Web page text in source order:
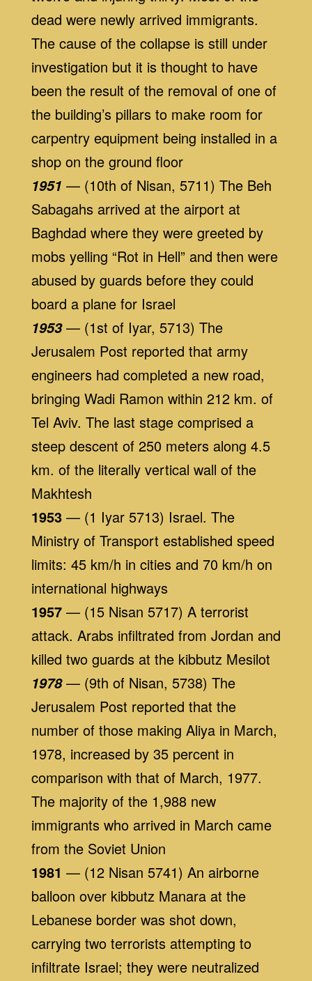
dead were newly arrived immigrants.
The cause of the collapse is still under
investigation but it is thought to have
been the result of the removal of one of
the building’s pillars to make room for
carpentry equipment being installed in a
shop on the ground floor
1951 — (10th of Nisan, 5711) The Beh
Sabagahs arrived at the airport at
Baghdad where they were greeted by
mobs yelling “Rot in Hell” and then were
abused by guards before they could
board a plane for Israel
1953— (1st of Iyar, 5713) The
Jerusalem Post reported that army
engineers had completed a new road,
bringing Wadi Ramon within 212 km. of
Tel Aviv. The last stage comprised a
steep descent of 250 meters along 4.5
km. of the literally vertical wall of the
Makhtesh
1953— (1 Iyar 5713) Israel. The
Ministry of Transport established speed
limits: 45 km/h in cities and 70 km/h on
international highways
1957— (15 Nisan 5717) A terrorist
attack. Arabs infiltrated from Jordan and
killed two guards at the kibbutz Mesilot
1978— (9th of Nisan, 5738) The
Jerusalem Post reported that the
number of those making Aliya in March,
1978, increased by 35 percent in
comparison with that of March, 1977.
The majority of the 1,988 new
immigrants who arrived in March came
from the Soviet Union
1981 — (12 Nisan 5741) An airborne
balloon over kibbutz Manara at the
Lebanese border was shot down,
carrying two terrorists attempting to
infiltrate Israel; they were neutralized